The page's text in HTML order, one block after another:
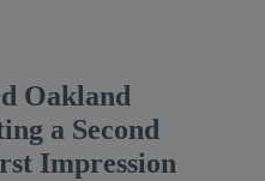
Oakland
a Second
Impression